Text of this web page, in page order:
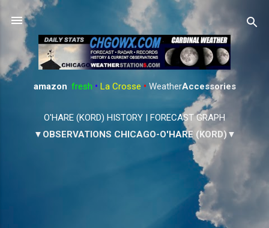
Skip to main content
amazon: fresh • La Crosse • WeatherAccessories
O'HARE (KORD) HISTORY | FORECAST GRAPH
▼OBSERVATIONS CHICAGO-O'HARE (KORD)▼